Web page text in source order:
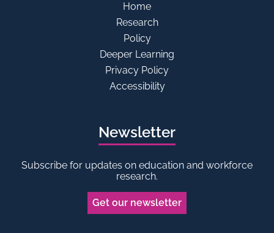
Home
Research
Policy
Deeper Learning
Privacy Policy
Accessibility
Newsletter
Subscribe for updates on education and workforce
research.
Get our newsletter